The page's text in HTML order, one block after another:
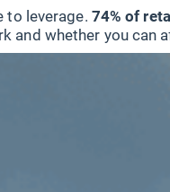
to leverage. 74% of
and whether you